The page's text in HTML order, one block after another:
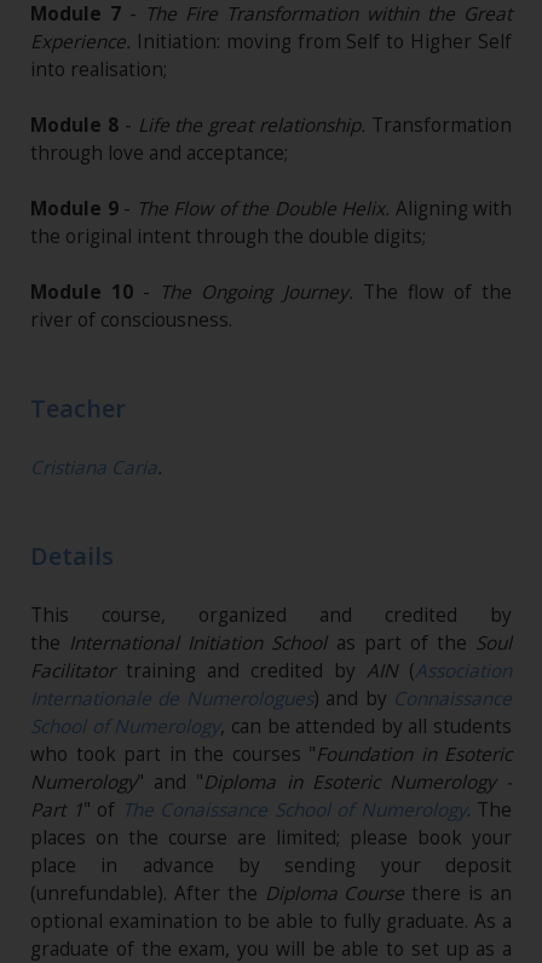
Module 7 - The Fire Transformation within the Great
Experience. Initiation: moving from Self to Higher Self
into realisation;
Module 8- Life the great relationship. Transformation
through love and acceptance;
Module 9- The Flow of the Double Helix. Aligning with
the original intent through the double digits;
Module 10 - The Ongoing Journey. The flow of the
river of consciousness.
Teacher
Cristiana Caria.
Details
This course, organized and credited by
the International Initiation Schoolas part of the Soul
Facilitatortraining and credited by AIN (Association
Internationale de Numerologues) and by Connaissance
School of Numerology, can be attended by all students
who took part in the courses "Foundation in Esoteric
Numerology" and "Diploma in Esoteric Numerology -
Part 1" of The Conaissance School of Numerology. The
places on the course are limited; please book your
place in advance by sending your deposit
(unrefundable)​. After the Diploma Course there is an
optional examination to be able to fully graduate. As a
graduate of the exam, you will be able to set up as a